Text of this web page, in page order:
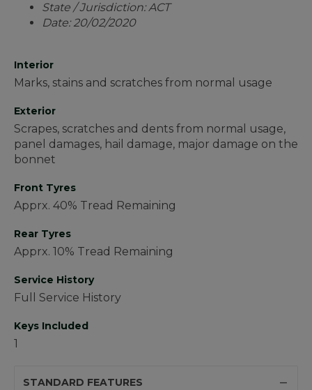
State / Jurisdiction: ACT
Date: 20/02/2020
Interior
Marks, stains and scratches from normal usage
Exterior
Scrapes, scratches and dents from normal usage,
panel damages, hail damage, major damage on the
bonnet
Front Tyres
Apprx. 40% Tread Remaining
Rear Tyres
Apprx. 10% Tread Remaining
Service History
Full Service History
Keys Included
1
STANDARD FEATURES